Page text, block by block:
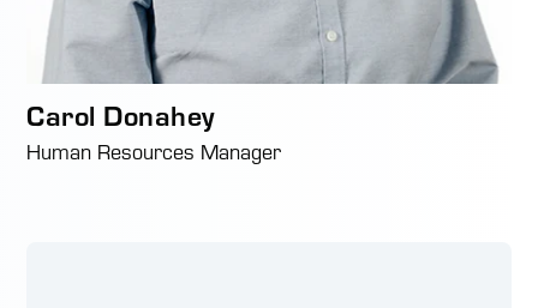
Carol Donahey
Human Resources Manager